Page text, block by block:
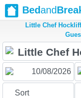
Bedand
Little Chef
Sort